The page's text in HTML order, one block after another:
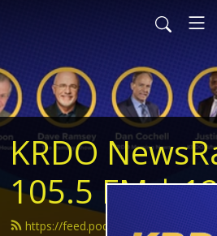
KRDO
105.5 FM |
https://feed.podbean.com/